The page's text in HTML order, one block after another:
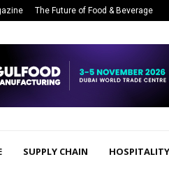
The Future of Food & Beverage
SUPPLY CHAIN HOSPITALITY